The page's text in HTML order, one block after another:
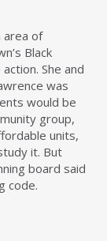
area of
Black
She and
was
would be
group,
units,
it. But
board said
code.